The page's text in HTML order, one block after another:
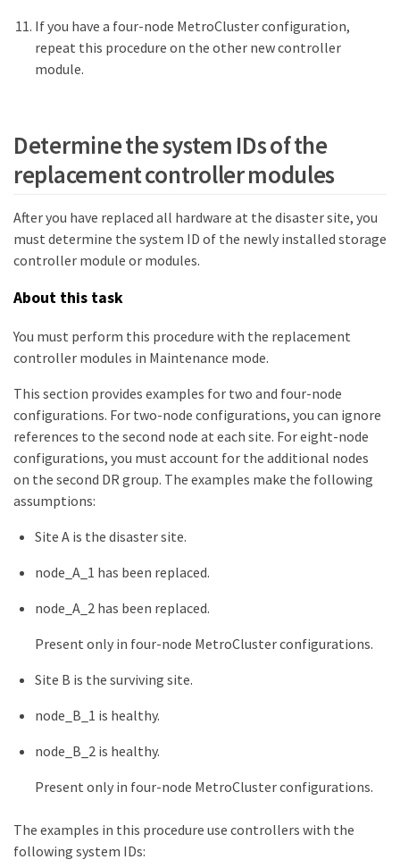
If you have a four-node MetroCluster configuration,
repeat this procedure on the other new controller
module.
Determine the system IDs of the
replacement controller modules
After you have replaced all hardware at the disaster site, you
must determine the system ID of the newly installed storage
controller module or modules.
About this task
You must perform this procedure with the replacement
controller modules in Maintenance mode.
This section provides examples for two and four-node
configurations. For two-node configurations, you can ignore
references to the second node at each site. For eight-node
configurations, you must account for the additional nodes
on the second DR group. The examples make the following
assumptions:
Site A is the disaster site.
node_A_1 has been replaced.
node_A_2 has been replaced.
Present only in four-node MetroCluster configurations.
Site B is the surviving site.
node_B_1 is healthy.
node_B_2 is healthy.
Present only in four-node MetroCluster configurations.
The examples in this procedure use controllers with the
following system IDs: